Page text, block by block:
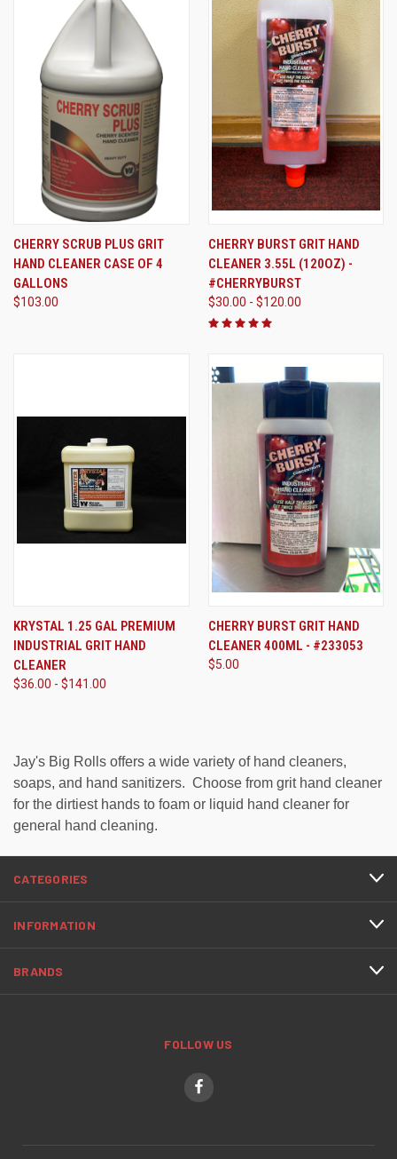
CHERRY SCRUB PLUS GRIT
HAND CLEANER CASE OF 4
GALLONS
$103.00
CHERRY BURST GRIT HAND
CLEANER 3.55L (120OZ) -
#CHERRYBURST
$30.00 - $120.00
KRYSTAL 1.25 GAL PREMIUM
INDUSTRIAL GRIT HAND
CLEANER
$36.00 - $141.00
CHERRY BURST GRIT HAND
CLEANER 400ML - #233053
$5.00
Jay's Big Rolls offers a wide variety of hand cleaners,
soaps, and hand sanitizers. Choose from grit hand cleaner
for the dirtiest hands to foam or liquid hand cleaner for
general hand cleaning.
CATEGORIES
INFORMATION
BRANDS
FOLLOW US